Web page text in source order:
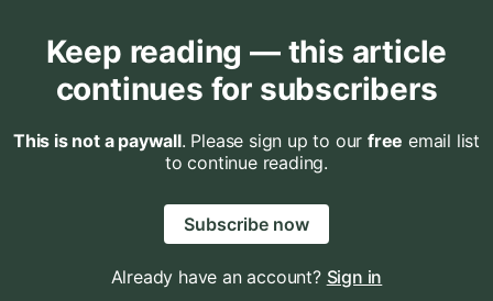
Keep reading — this article
continues for subscribers
This is not a paywall. Please sign up to our free email list
to continue reading.
Subscribe now
Already have an account? Sign in